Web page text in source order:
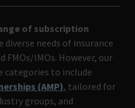
of subscription
needs of insurance
FMOs/IMOs. However, our
categories to include
(AMP), tailored for
groups, and